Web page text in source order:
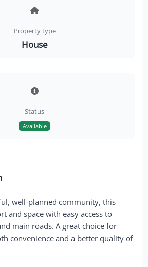
Property type
House
Status
Available
well-planned community, this
and space with easy access to
main roads. A great choice for
convenience and a better quality of